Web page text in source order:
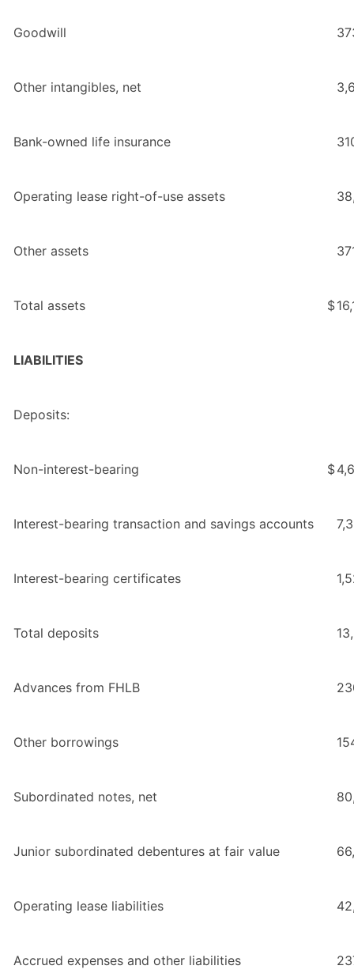
Goodwill
Other intangibles, net
Bank-owned life insurance
Operating lease right-of-use assets
Other assets
Total assets $
LIABILITIES
Deposits:
Non-interest-bearing $
Interest-bearing transaction and savings accounts
Interest-bearing certificates
Total deposits
Advances from FHLB
Other borrowings
Subordinated notes, net
Junior subordinated debentures at fair value
Operating lease liabilities
Accrued expenses and other liabilities